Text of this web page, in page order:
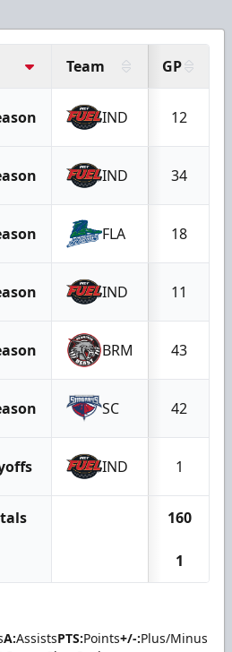
Team GP
IND 12
IND 34
FLA 18
IND 11
BRM 43
SC 42
IND 1
160
1
A:AssistsPTS:Points+/-:Plus/Minus